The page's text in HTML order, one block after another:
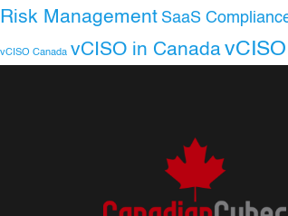
Risk Management SaaS
vCISO Canada vCISO in Canada